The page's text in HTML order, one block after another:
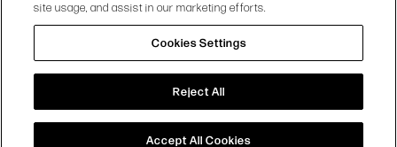
PRIVACY POLICY | COOKIES SETTINGS
site usage, and assist in our marketing efforts.
Cookies Settings
Reject All
Accept All Cookies